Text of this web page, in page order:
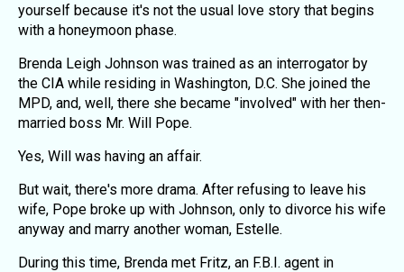
yourself because it's not the usual love story that begins
with a honeymoon phase.
Brenda Leigh Johnson was trained as an interrogator by
the CIA while residing in Washington, D.C. She joined the
MPD, and, well, there she became "involved" with her then-
married boss Mr. Will Pope.
Yes, Will was having an affair.
But wait, there's more drama. After refusing to leave his
wife, Pope broke up with Johnson, only to divorce his wife
anyway and marry another woman, Estelle.
During this time, Brenda met Fritz, an F.B.I. agent in